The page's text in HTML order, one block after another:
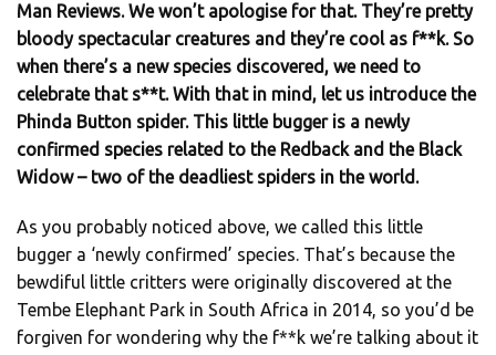
Man Reviews. We won’t apologise for that. They’re pretty
bloody spectacular creatures and they’re cool as f**k. So
when there’s a new species discovered, we need to
celebrate that s**t. With that in mind, let us introduce the
Phinda Button spider. This little bugger is a newly
confirmed species related to the Redback and the Black
Widow – two of the deadliest spiders in the world.
As you probably noticed above, we called this little
bugger a ‘newly confirmed’ species. That’s because the
bewdiful little critters were originally discovered at the
Tembe Elephant Park in South Africa in 2014, so you’d be
forgiven for wondering why the f**k we’re talking about it